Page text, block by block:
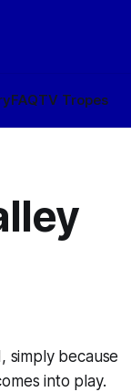
FAQTV Tropes
simply because
into play.